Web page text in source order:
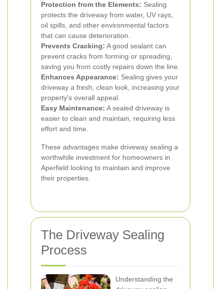
Protection from the Elements: Sealing
protects the driveway from water, UV rays,
oil spills, and other environmental factors
that can cause deterioration.
Prevents Cracking: A good sealant can
prevent cracks from forming or spreading,
saving you from costly repairs down the line.
Enhances Appearance: Sealing gives your
driveway a fresh, clean look, increasing your
property's overall appeal.
Easy Maintenance: A sealed driveway is
easier to clean and maintain, requiring less
effort and time.
These advantages make driveway sealing a
worthwhile investment for homeowners in
Aperfield looking to maintain and improve
their properties.
The Driveway Sealing
Process
Understanding the